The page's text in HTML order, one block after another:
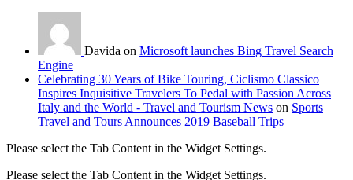
Davida on Microsoft launches Bing Travel Search
Engine
Celebrating 30 Years of Bike Touring, Ciclismo Classico
Inspires Inquisitive Travelers To Pedal with Passion Across
Italy and the World - Travel and Tourism News on Sports
Travel and Tours Announces 2019 Baseball Trips
Please select the Tab Content in the Widget Settings.
Please select the Tab Content in the Widget Settings.